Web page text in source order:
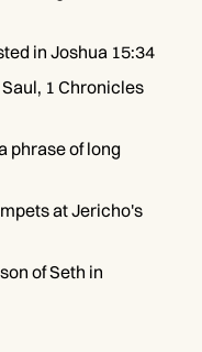
in Joshua 15:34
1 Chronicles
phrase of long
at Jericho's
of Seth in